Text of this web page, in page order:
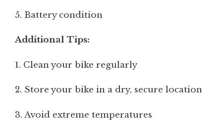
5. Battery condition
Additional Tips:
1. Clean your bike regularly
2. Store your bike in a dry, secure location
3. Avoid extreme temperatures